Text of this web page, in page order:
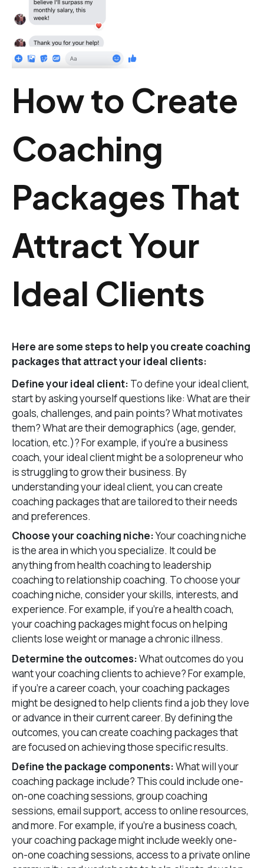
How to Create
Coaching
Packages That
Attract Your
Ideal Clients
Here are some steps to help you create coaching
packages that attract your ideal clients:
Define your ideal client: To define your ideal client,
start by asking yourself questions like: What are their
goals, challenges, and pain points? What motivates
them? What are their demographics (age, gender,
location, etc.)? For example, if you’re a business
coach, your ideal client might be a solopreneur who
is struggling to grow their business. By
understanding your ideal client, you can create
coaching packages that are tailored to their needs
and preferences.
Choose your coaching niche:Your coaching niche
is the area in which you specialize. It could be
anything from health coaching to leadership
coaching to relationship coaching. To choose your
coaching niche, consider your skills, interests, and
experience. For example, if you’re a health coach,
your coaching packages might focus on helping
clients lose weight or manage a chronic illness.
Determine the outcomes:What outcomes do you
want your coaching clients to achieve? For example,
if you’re a career coach, your coaching packages
might be designed to help clients find a job they love
or advance in their current career. By defining the
outcomes, you can create coaching packages that
are focused on achieving those specific results.
Define the package components:What will your
coaching package include? This could include one-
on-one coaching sessions, group coaching
sessions, email support, access to online resources,
and more. For example, if you’re a business coach,
your coaching package might include weekly one-
on-one coaching sessions, access to a private online